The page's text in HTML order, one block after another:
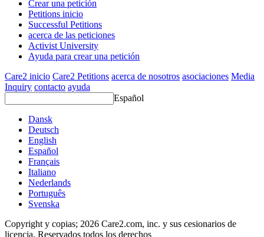
Crear una petición
Petitions inicio
Successful Petitions
acerca de las peticiones
Activist University
Ayuda para crear una petición
Care2 inicio Care2 Petitions acerca de nosotros asociaciones Media
Inquiry contacto ayuda
Español
Dansk
Deutsch
English
Español
Français
Italiano
Nederlands
Português
Svenska
Copyright y copias; 2026 Care2.com, inc. y sus cesionarios de
licencia. Reservados todos los derechos